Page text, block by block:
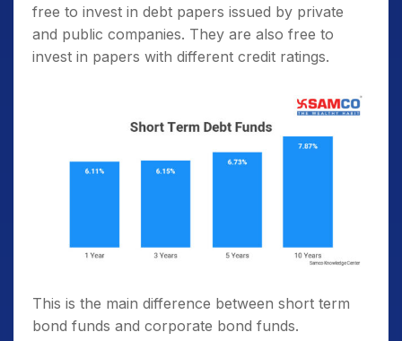
free to invest in debt papers issued by private
and public companies. They are also free to
invest in papers with different credit ratings.
This is the main difference between short term
bond funds and corporate bond funds.